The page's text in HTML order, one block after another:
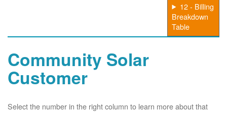
12 - Billing
Breakdown
Table
Community Solar
Customer
Select the number in the right column to learn more about that